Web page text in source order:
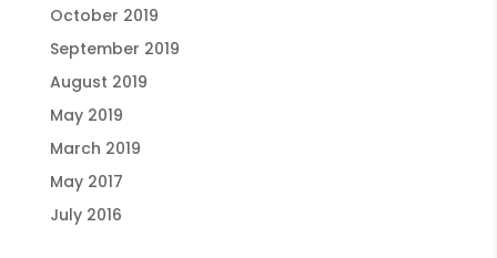
October 2019
September 2019
August 2019
May 2019
March 2019
May 2017
July 2016